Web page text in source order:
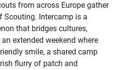
from across Europe gather
Scouting. Intercamp is a
that bridges cultures,
extended weekend where
smile, a shared camp
flurry of patch and